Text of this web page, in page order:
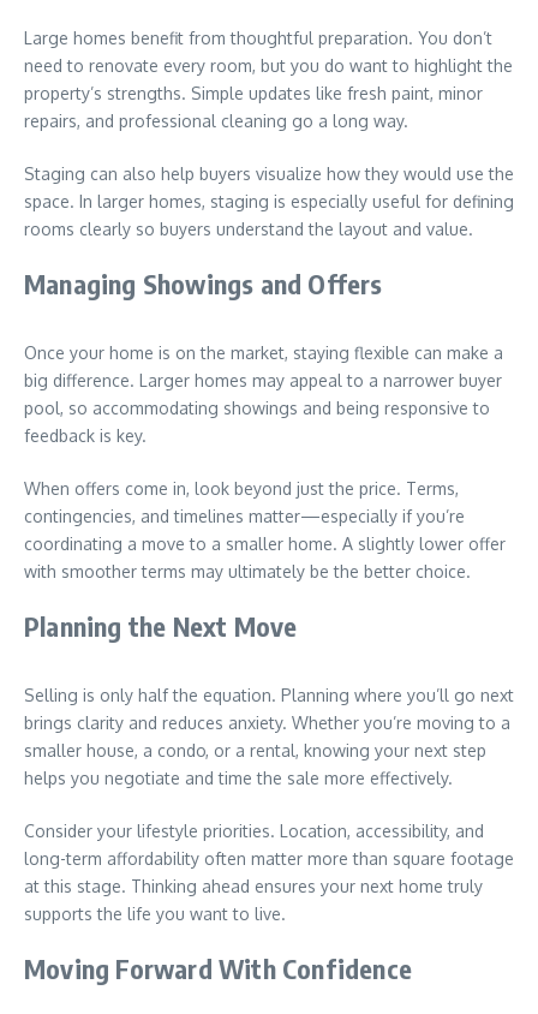
Large homes benefit from thoughtful preparation. You don’t
need to renovate every room, but you do want to highlight the
property’s strengths. Simple updates like fresh paint, minor
repairs, and professional cleaning go a long way.
Staging can also help buyers visualize how they would use the
space. In larger homes, staging is especially useful for defining
rooms clearly so buyers understand the layout and value.
Managing Showings and Offers
Once your home is on the market, staying flexible can make a
big difference. Larger homes may appeal to a narrower buyer
pool, so accommodating showings and being responsive to
feedback is key.
When offers come in, look beyond just the price. Terms,
contingencies, and timelines matter—especially if you’re
coordinating a move to a smaller home. A slightly lower offer
with smoother terms may ultimately be the better choice.
Planning the Next Move
Selling is only half the equation. Planning where you’ll go next
brings clarity and reduces anxiety. Whether you’re moving to a
smaller house, a condo, or a rental, knowing your next step
helps you negotiate and time the sale more effectively.
Consider your lifestyle priorities. Location, accessibility, and
long-term affordability often matter more than square footage
at this stage. Thinking ahead ensures your next home truly
supports the life you want to live.
Moving Forward With Confidence